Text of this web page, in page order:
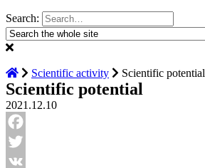
Search:
Scientific activity Scientific potential
Scientific potential
2021.12.10
Facebook
Twitter